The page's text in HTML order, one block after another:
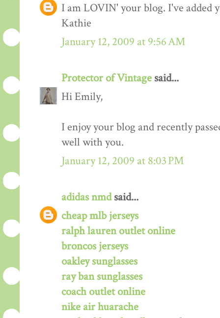
I am LOVIN' your blog. I've added
Kathie
January 12, 2009 at 9:56 AM
Protector of Vintage said...
Hi Emily,
I enjoy your blog and recently
well with you.
January 12, 2009 at 8:03 PM
adidas nmdsaid...
cheap mlb jerseys
ralph lauren outlet online
broncos jerseys
oakley sunglasses
ray ban sunglasses
coach outlet online
nike air huarache